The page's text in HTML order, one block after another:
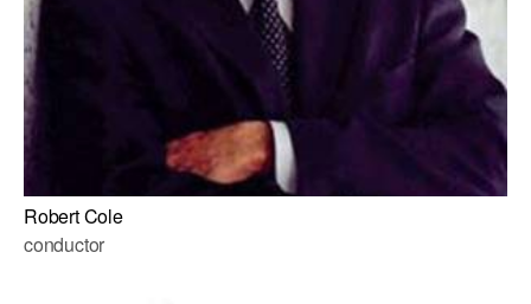
Robert Cole
conductor